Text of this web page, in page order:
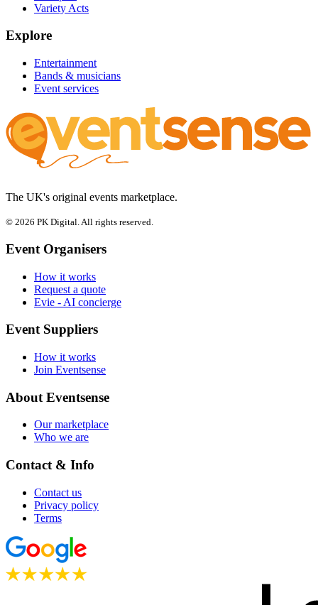
Variety Acts
Explore
Entertainment
Bands & musicians
Event services
The UK's original events marketplace.
© 2026 PK Digital. All rights reserved.
Event Organisers
How it works
Request a quote
Evie - AI concierge
Event Suppliers
How it works
Join Eventsense
About Eventsense
Our marketplace
Who we are
Contact & Info
Contact us
Privacy policy
Terms